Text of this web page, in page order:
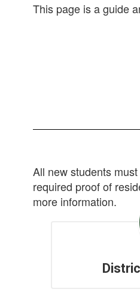
This page is a guide
All new students
required proof of
more information.